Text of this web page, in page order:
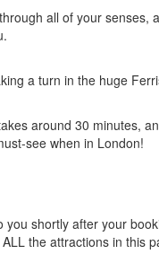
all of your
a turn in the huge
around 30 minutes,
see when in London!
shortly after your
the attractions in this